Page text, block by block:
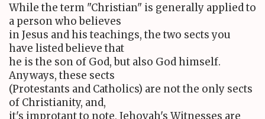
While the term "Christian" is generally applied to
a person who believes
in Jesus and his teachings, the two sects you
have listed believe that
he is the son of God, but also God himself.
Anyways, these sects
(Protestants and Catholics) are not the only sects
of Christianity, and,
it's improtant to note, Jehovah's Witnesses are